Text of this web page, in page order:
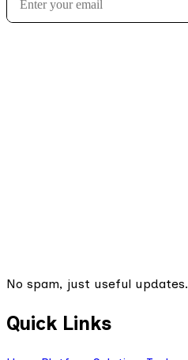
No spam, just useful updates.
Quick Links